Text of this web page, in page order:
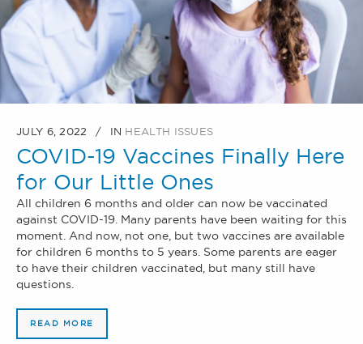
JULY 6, 2022 IN HEALTH ISSUES
COVID-19 Vaccines Finally Here
for Our Little Ones
All children 6 months and older can now be vaccinated
against COVID-19. Many parents have been waiting for this
moment. And now, not one, but two vaccines are available
for children 6 months to 5 years. Some parents are eager
to have their children vaccinated, but many still have
questions.
READ MORE